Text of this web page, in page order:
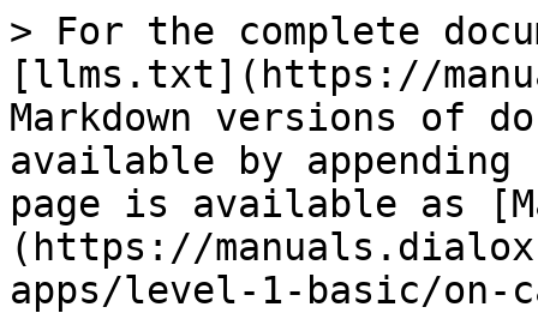
> For the complete
[llms.txt](https://
Markdown versions of
available by
page is available as
(https://
apps/level-1-basic/